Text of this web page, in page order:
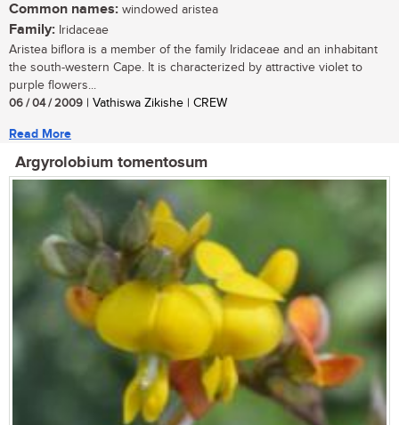
Common names: windowed aristea
Family: Iridaceae
Aristea biflora is a member of the family Iridaceae and an inhabitant
the south-western Cape. It is characterized by attractive violet to
purple flowers...
06 / 04 / 2009 | Vathiswa Zikishe | CREW
Read More
Argyrolobium tomentosum